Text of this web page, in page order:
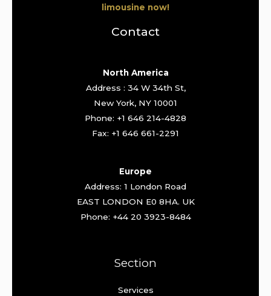
limousine now!
Contact
North America
Address : 34 W 34th St,
New York, NY 10001
Phone: +1 646 214-4828
Fax: +1 646 661-2291
Europe
Address: 1 London Road
EAST LONDON E0 8HA. UK
Phone: +44 20 3923-8484
Section
Services